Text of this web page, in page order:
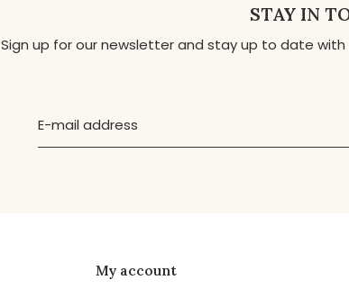
STAY IN
Sign up for our newsletter and stay up to date
My account